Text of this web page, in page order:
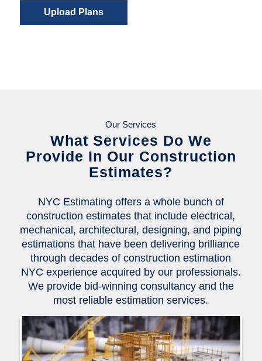
Upload Plans
Our Services
What Services Do We
Provide In Our Construction
Estimates?
NYC Estimating offers a whole bunch of
construction estimates that include electrical,
mechanical, architectural, designing, and piping
estimations that have been delivering brilliance
through decades of construction estimation
NYC experience acquired by our professionals.
We provide bid-winning consultancy and the
most reliable estimation services.